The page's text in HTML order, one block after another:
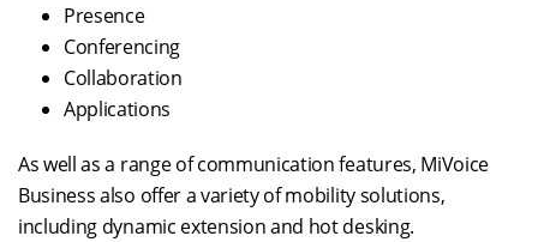
Presence
Conferencing
Collaboration
Applications
As well as a range of communication features, MiVoice
Business also offer a variety of mobility solutions,
including dynamic extension and hot desking.